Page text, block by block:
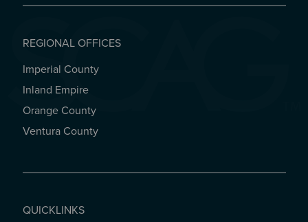
REGIONAL OFFICES
REGIONAL OFFICES
Imperial County
Inland Empire
Orange County
Ventura County
QUICKLINKS